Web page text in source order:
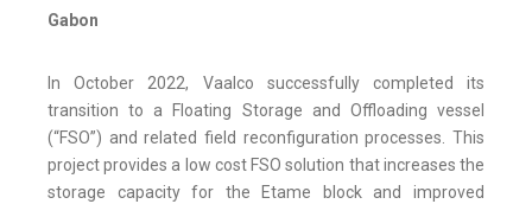
Gabon
In October 2022, Vaalco successfully completed its
transition to a Floating Storage and Offloading vessel
(“FSO”) and related field reconfiguration processes. This
project provides a low cost FSO solution that increases the
storage capacity for the Etame block and improved